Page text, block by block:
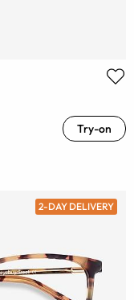
Try-on
2-DAY DELIVERY